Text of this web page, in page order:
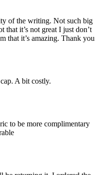
of the writing. Not such big
that it’s not great I just don’t
that it’s amazing. Thank you
A bit costly.
to be more complimentary